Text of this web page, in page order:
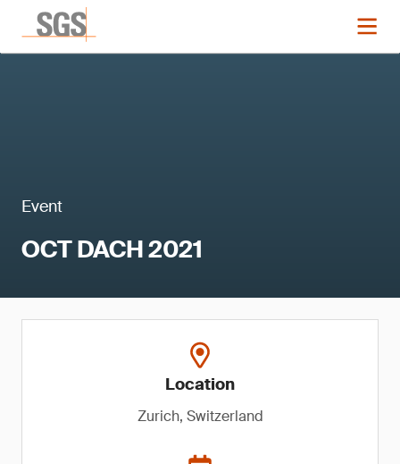
Event
OCT DACH 2021
Location
Zurich, Switzerland